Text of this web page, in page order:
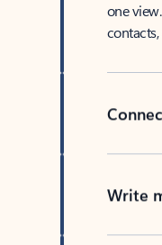
one
Write